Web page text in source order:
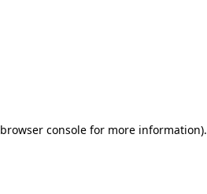
browser console for more information).